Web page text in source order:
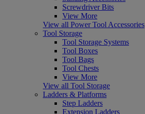
Screwdriver Bits
View More
View all Power Tool Accessories
Tool Storage
Tool Storage Systems
Tool Boxes
Tool Bags
Tool Chests
View More
View all Tool Storage
Ladders & Platforms
Step Ladders
Extension Ladders